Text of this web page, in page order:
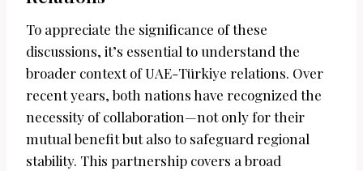
To appreciate the significance of these
discussions, it’s essential to understand the
broader context of UAE-Türkiye relations. Over
recent years, both nations have recognized the
necessity of collaboration—not only for their
mutual benefit but also to safeguard regional
stability. This partnership covers a broad